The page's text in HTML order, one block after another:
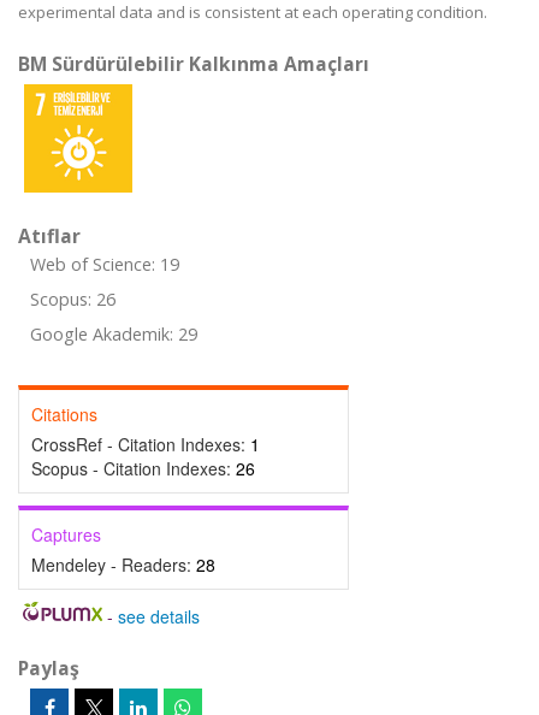
experimental data and is consistent at each operating condition.
BM Sürdürülebilir Kalkınma Amaçları
Atıflar
Web of Science: 19
Scopus: 26
Google Akademik: 29
Citations
CrossRef - Citation Indexes: 1
Scopus - Citation Indexes: 26
Captures
Mendeley - Readers: 28
- see details
Paylaş